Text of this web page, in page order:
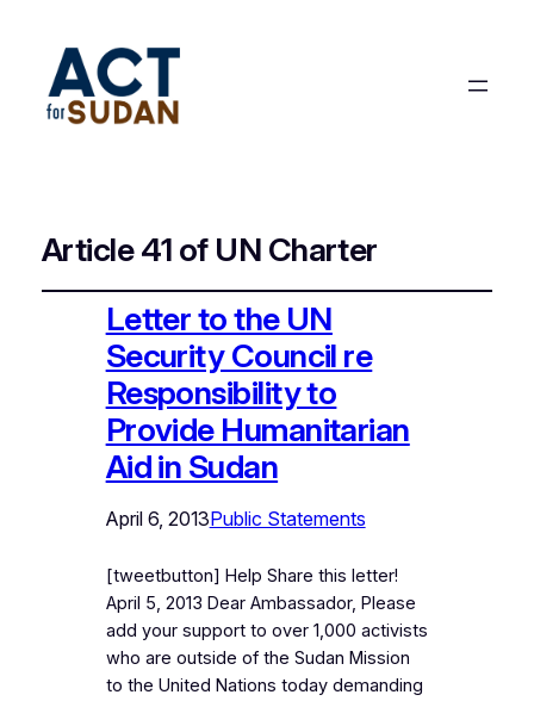
Article 41 of UN Charter
Letter to the UN
Security Council re
Responsibility to
Provide Humanitarian
Aid in Sudan
April 6, 2013Public Statements
[tweetbutton] Help Share this letter!
April 5, 2013 Dear Ambassador, Please
add your support to over 1,000 activists
who are outside of the Sudan Mission
to the United Nations today demanding